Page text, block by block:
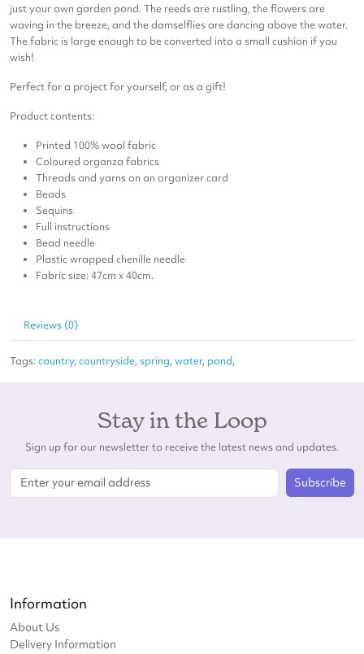
just your own garden pond. The reeds are rustling, the flowers are
waving in the breeze, and the damselflies are dancing above the water.
The fabric is large enough to be converted into a small cushion if you
wish!
Perfect for a project for yourself, or as a gift!
Product contents:
Printed 100% wool fabric
Coloured organza fabrics
Threads and yarns on an organizer card
Beads
Sequins
Full instructions
Bead needle
Plastic wrapped chenille needle
Fabric size: 47cm x 40cm.
Reviews (0)
Tags: country, countryside, spring, water, pond,
Stay in the Loop
Sign up for our newsletter to receive the latest news and updates.
Subscribe
Information
About Us
Delivery Information